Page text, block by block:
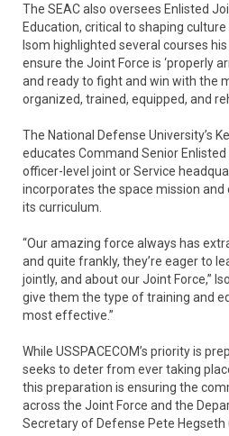
The SEAC also oversees Enlisted
Education, critical to shaping
Isom highlighted several courses
ensure the Joint Force is ‘properly
and ready to fight and win with the
organized, trained, equipped, and
The National Defense University’s
educates Command Senior
officer-level joint or Service
incorporates the space mission
its curriculum.
“Our amazing force always has
and quite frankly, they’re eager to
jointly, and about our Joint Force,”
give them the type of training and
most effective.”
While USSPACECOM’s priority is
seeks to deter from ever taking
this preparation is ensuring the
across the Joint Force and the
Secretary of Defense Pete